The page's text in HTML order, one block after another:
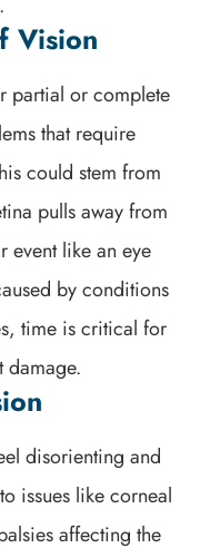
Vision
partial or complete
that require
could stem from
pulls away from
event like an eye
by conditions
time is critical for
damage.
disorienting and
issues like corneal
affecting the